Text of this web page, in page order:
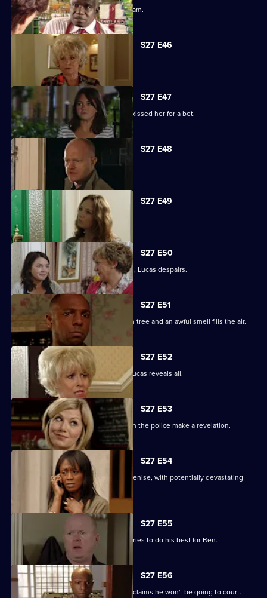
Lucy plays a dangerous game with Adam.
S27 E46
Patrick and Liz have a difficult time.
S27 E47
Stacey reels from the news that Ryan kissed her for a bet.
S27 E48
Tanya tells Max she's moved on.
S27 E49
Abi is concerned about her dad.
S27 E50
When the kids try and do a good deed, Lucas despairs.
S27 E51
Teenagers start digging up the broken tree and an awful smell fills the air.
S27 E52
Denise is shocked to the core when Lucas reveals all.
S27 E53
The Square is aflame with gossip when the police make a revelation.
S27 E54
Lucas completely loses control with Denise, with potentially devastating
consequences.
S27 E55
Ian sees a different side to Phil as he tries to do his best for Ben.
S27 E56
Fearing Ben won't cope in prison Phil claims he won't be going to court.